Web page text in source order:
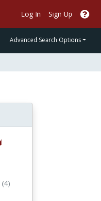
Log In Sign Up
Advanced Search Options
(4)